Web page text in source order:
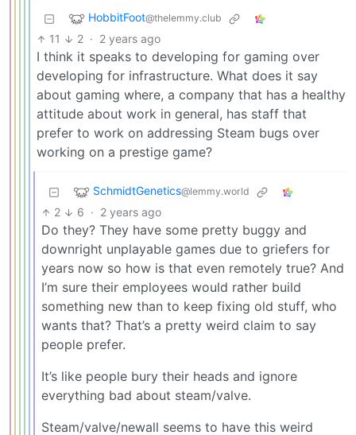
HobbitFoot@thelemmy.club
11 2 · 2 years ago
I think it speaks to developing for gaming over
developing for infrastructure. What does it say
about gaming where, a company that has a healthy
attitude about work in general, has staff that
prefer to work on addressing Steam bugs over
working on a prestige game?
SchmidtGenetics@lemmy.world
2 6 · 2 years ago
Do they? They have some pretty buggy and
downright unplayable games due to griefers for
years now so how is that even remotely true? And
I’m sure their employees would rather build
something new than to keep fixing old stuff, who
wants that? That’s a pretty weird claim to say
people prefer.
It’s like people bury their heads and ignore
everything bad about steam/valve.
Steam/valve/newall seems to have this weird